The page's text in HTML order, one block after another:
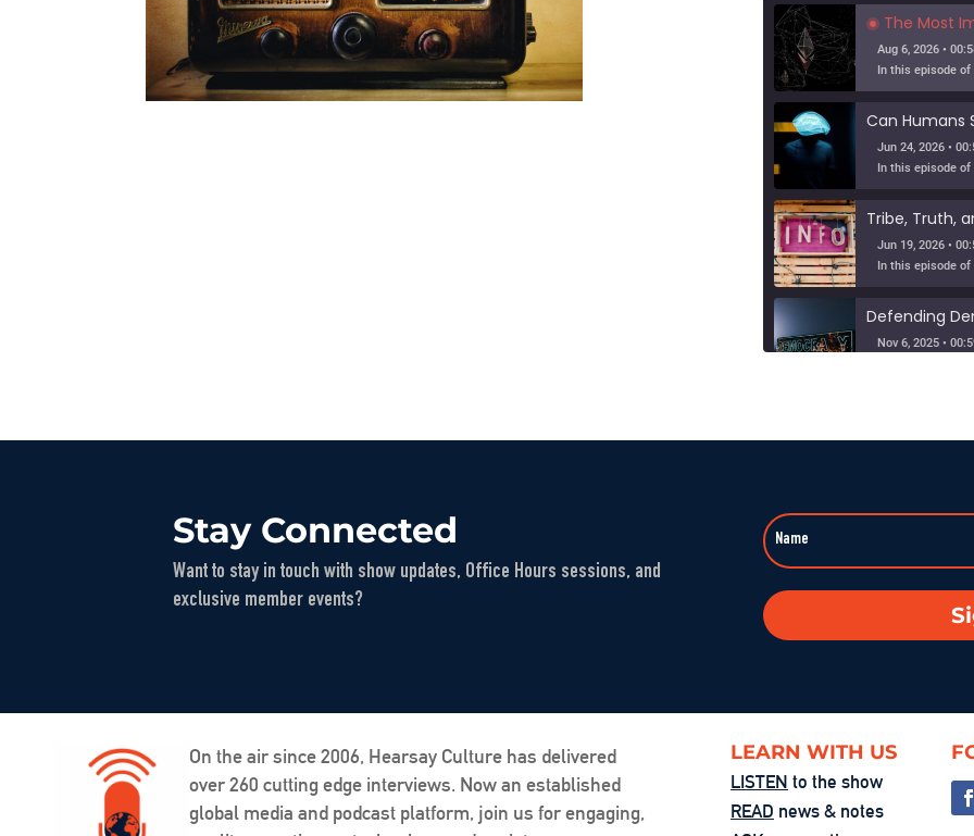
EMBED
The Most
Aug 6, 2026 •
Jun 24, 2026 •
Jun 19, 2026 •
Nov 6, 2025 •
Sep 23, 2025 •
The
You’re the
Friction,
Stay Connected
Want to stay in touch with show updates, Office Hours sessions, and
exclusive member events?
On the air since 2006, Hearsay Culture has delivered
over 260 cutting edge interviews. Now an established
global media and podcast platform, join us for engaging,
LEARN WITH US
LISTEN to the show
READ news & notes